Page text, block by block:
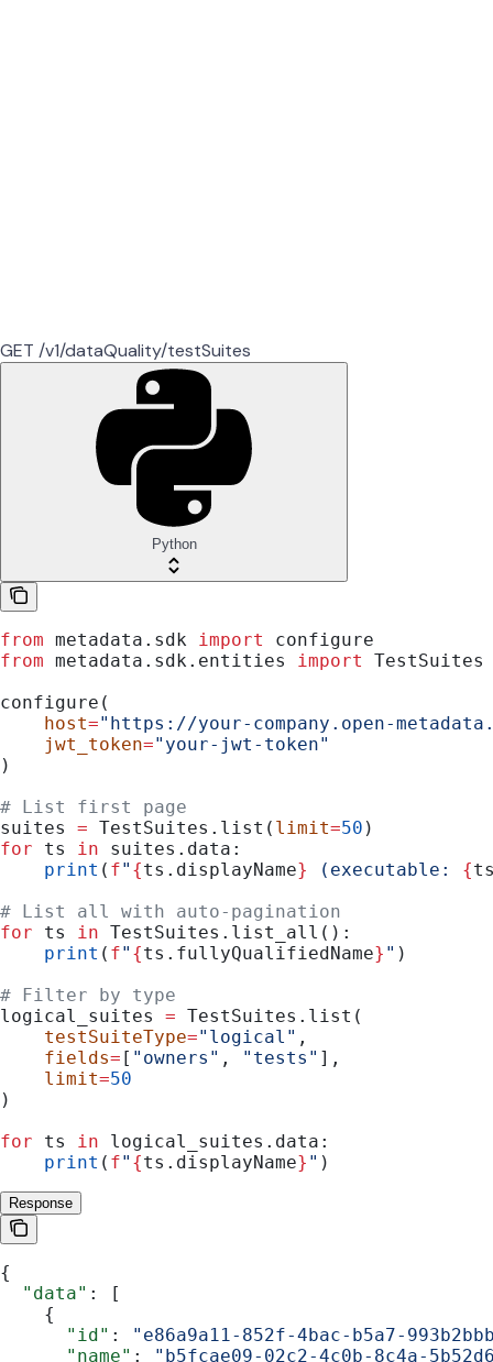
GET /v1/dataQuality/testSuites
Python
from metadata.sdk import
configure
from metadata.sdk.entities import
TestSuites
configure(
    host
="https://your-company.open-
    jwt_token
="your-jwt-token"
)
# List first page
suites = TestSuites.list( limit=50 )
for ts in suites.data:
    print
( f" {ts.displayName} (executable: {
# List all with auto-pagination
for ts in TestSuites.list_all():
    print
( f" {ts.fullyQualifiedName} " )
# Filter by type
logical_suites = TestSuites.list(
    testSuiteType
="logical" ,
    fields
= [ "owners" , "tests" ],
    limit
=50
)
for ts in logical_suites.data:
    print
( f" {ts.displayName} " )
Response
{
  "data"
: [
    {
      "id"
:
"e86a9a11-852f-4bac-b5a7-
      "name"
:
"b5fcae09-02c2-4c0b-8c4a-